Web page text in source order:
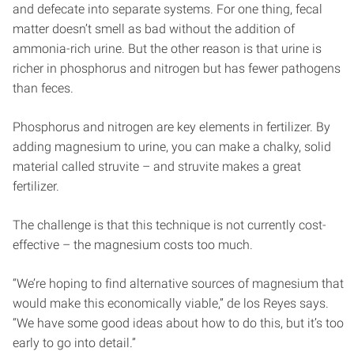
and defecate into separate systems. For one thing, fecal
matter doesn’t smell as bad without the addition of
ammonia-rich urine. But the other reason is that urine is
richer in phosphorus and nitrogen but has fewer pathogens
than feces.
Phosphorus and nitrogen are key elements in fertilizer. By
adding magnesium to urine, you can make a chalky, solid
material called struvite – and struvite makes a great
fertilizer.
The challenge is that this technique is not currently cost-
effective – the magnesium costs too much.
“We’re hoping to find alternative sources of magnesium that
would make this economically viable,” de los Reyes says.
“We have some good ideas about how to do this, but it’s too
early to go into detail.”